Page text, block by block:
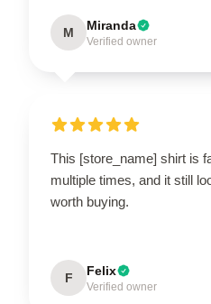
M Miranda
Verified owner
This [store_name] shirt is
multiple times, and it still
worth buying.
F Felix
Verified owner